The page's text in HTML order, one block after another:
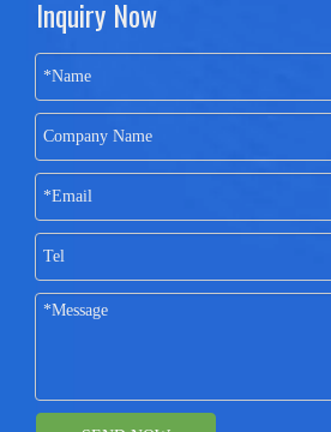
Inquiry Now